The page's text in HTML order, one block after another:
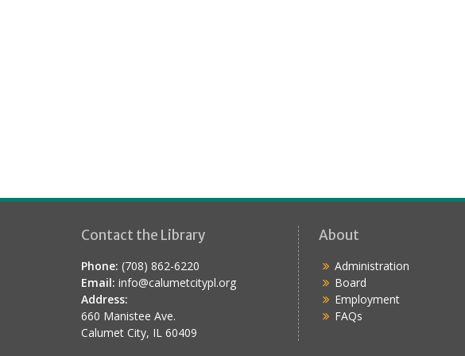
Contact the Library
Phone: (708) 862-6220
Email: info@calumetcitypl.org
Address:
660 Manistee Ave.
Calumet City, IL 60409
About
Administration
Board
Employment
FAQs